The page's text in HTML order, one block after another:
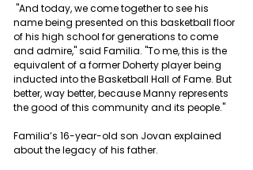
"And today, we come together to see his
name being presented on this basketball floor
of his high school for generations to come
and admire," said Familia. "To me, this is the
equivalent of a former Doherty player being
inducted into the Basketball Hall of Fame. But
better, way better, because Manny represents
the good of this community and its people."
Familia’s 16-year-old son Jovan explained
about the legacy of his father.